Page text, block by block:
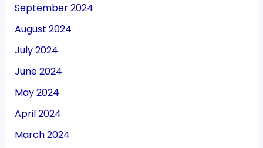
September 2024
August 2024
July 2024
June 2024
May 2024
April 2024
March 2024